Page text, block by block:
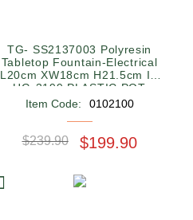
TG- SS2137003 Polyresin
Tabletop Fountain-Electrical
L20cm XW18cm H21.5cm IN
HG-3199 PLASTIC POT
SQUARE WHITE
Item Code: 0102100
$239.90 $199.90